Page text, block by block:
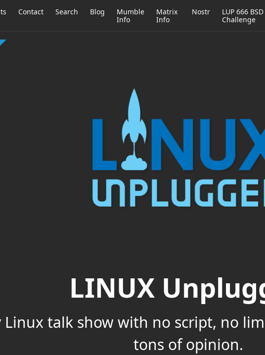
Contact Search Blog
Mumble
Info
Matrix
Info
Nostr
LUP 666 BSD
Challenge
LINUX
Linux talk show with no script, no
tons of opinion.